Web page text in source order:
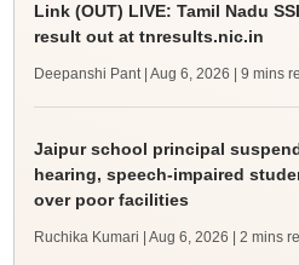
Link (OUT) LIVE: Tamil Nadu
result out at tnresults.nic.in
Deepanshi Pant | Aug 6, 2026 | 9 mins
Jaipur school principal
hearing, speech-impaired
over poor facilities
Ruchika Kumari | Aug 6, 2026 | 2 mins